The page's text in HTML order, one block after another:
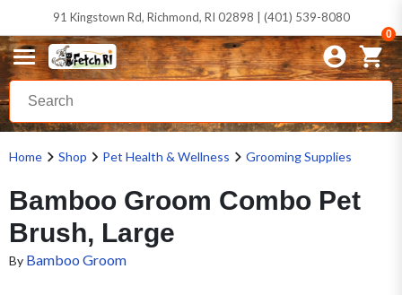
91 Kingstown Rd, Richmond, RI 02898 | (401) 539-8080
0
Home Shop Pet Health & Wellness Grooming Supplies
Bamboo Groom Combo Pet
Brush, Large
By Bamboo Groom